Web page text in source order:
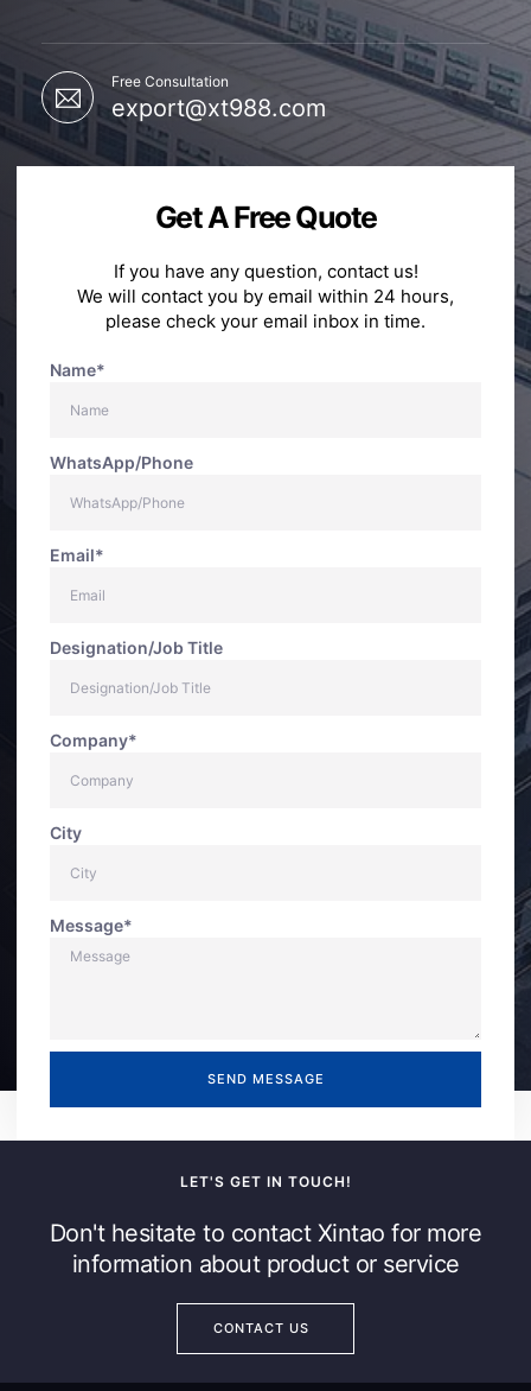
Free Consultation
export@xt988.com
Get A Free Quote
If you have any question, contact us!
We will contact you by email within 24 hours,
please check your email inbox in time.
Name*
WhatsApp/Phone
Email*
Designation/Job Title
Company*
City
Message*
SEND MESSAGE
LET'S GET IN TOUCH!
Don't hesitate to contact Xintao for more
information about product or service
CONTACT US